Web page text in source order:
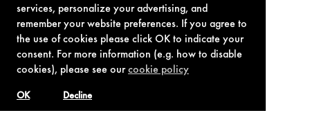
services, personalize your advertising, and
remember your website preferences. If you agree to
the use of cookies please click OK to indicate your
consent. For more information (e.g. how to disable
cookies), please see ourcookie policy
Decline
OK